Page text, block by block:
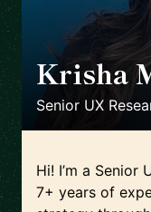
Krisha
Senior UX
Hi! I’m a Senior
7+ years of